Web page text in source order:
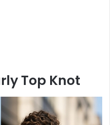
Top Knot